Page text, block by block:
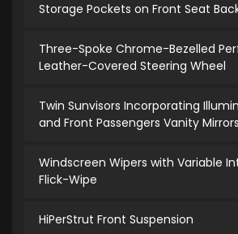
Storage Pockets on Front Seat
Three-Spoke Chrome-Bezelled
Leather-Covered Steering Wheel
Twin Sunvisors Incorporating
and Front Passengers Vanity
Windscreen Wipers with Variable
Flick-Wipe
HiPerStrut Front Suspension